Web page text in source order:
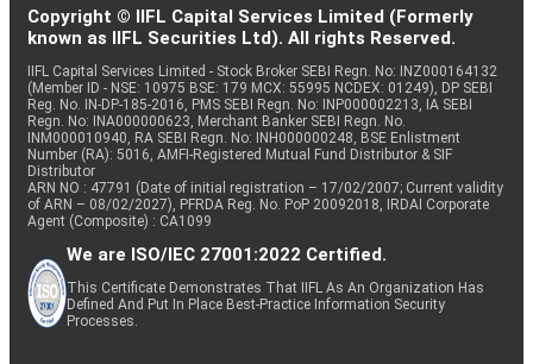
Copyright © IIFL Capital Services Limited (Formerly
known as IIFL Securities Ltd). All rights Reserved.
IIFL Capital Services Limited - Stock Broker SEBI Regn. No: INZ000164132
(Member ID - NSE: 10975 BSE: 179 MCX: 55995 NCDEX: 01249), DP SEBI
Reg. No. IN-DP-185-2016, PMS SEBI Regn. No: INP000002213, IA SEBI
Regn. No: INA000000623, Merchant Banker SEBI Regn. No.
INM000010940, RA SEBI Regn. No: INH000000248, BSE Enlistment
Number (RA): 5016, AMFI-Registered Mutual Fund Distributor & SIF
Distributor
ARN NO : 47791 (Date of initial registration – 17/02/2007; Current validity
of ARN – 08/02/2027), PFRDA Reg. No. PoP 20092018, IRDAI Corporate
Agent (Composite) : CA1099
We are ISO/IEC 27001:2022 Certified.
This Certificate Demonstrates That IIFL As An Organization Has
Defined And Put In Place Best-Practice Information Security
Processes.